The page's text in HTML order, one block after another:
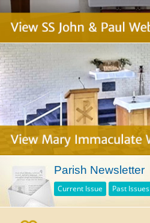
Parish Newsletter
Current Issue Past Issues